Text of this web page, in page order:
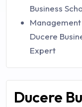
Business
Ducere
Expert
Ducere